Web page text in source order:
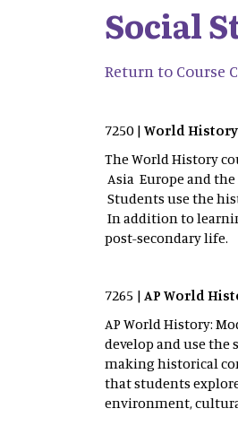
Social
Return to Course
7250 | World
The World History
Asia Europe and
Students use the
In addition to
post-secondary life.
7265 | AP World
AP World History:
develop and use the
making historical
that students
environment,